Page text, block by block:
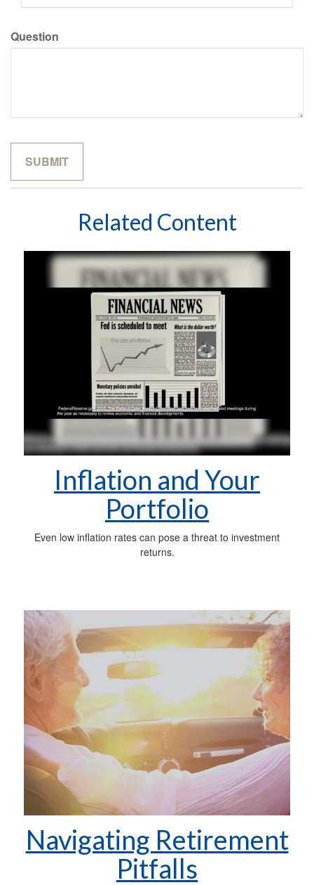
Question
Related Content
Inflation and Your
Portfolio
Even low inflation rates can pose a threat to investment
returns.
Navigating Retirement
Pitfalls